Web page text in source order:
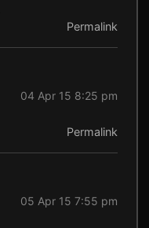
Permalink
04 Apr 15 8:25 pm
Permalink
05 Apr 15 7:55 pm